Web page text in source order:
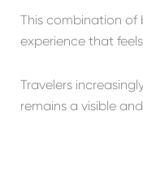
This combination of
experience that
Travelers
remains a visible